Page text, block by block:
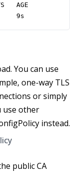
AGE
9s
You can use
one-way TLS
or simply
use other
instead.
public CA